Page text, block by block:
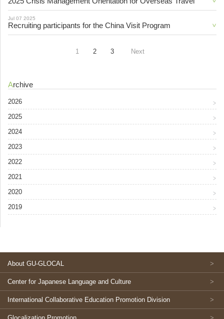
Jul 07 2025
Recruiting participants for the China Visit Program
1 2 3 Next
Archive
2026
2025
2024
2023
2022
2021
2020
2019
About GU-GLOCAL
Center for Japanese Language and Culture
International Collaborative Education Promotion Division